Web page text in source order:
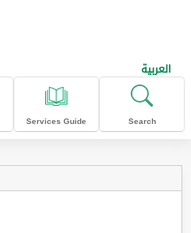
العربية
Services Guide Search